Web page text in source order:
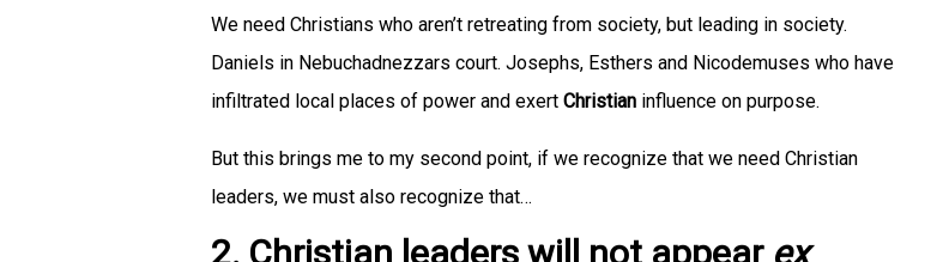
We need Christians who aren’t retreating from society, but leading in society.
Daniels in Nebuchadnezzars court. Josephs, Esthers and Nicodemuses who have
infiltrated local places of power and exert Christian influence on purpose.
But this brings me to my second point, if we recognize that we need Christian
leaders, we must also recognize that…
2. Christian leaders will not appear ex